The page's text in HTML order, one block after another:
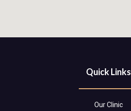
Quick Links
Our Clinic